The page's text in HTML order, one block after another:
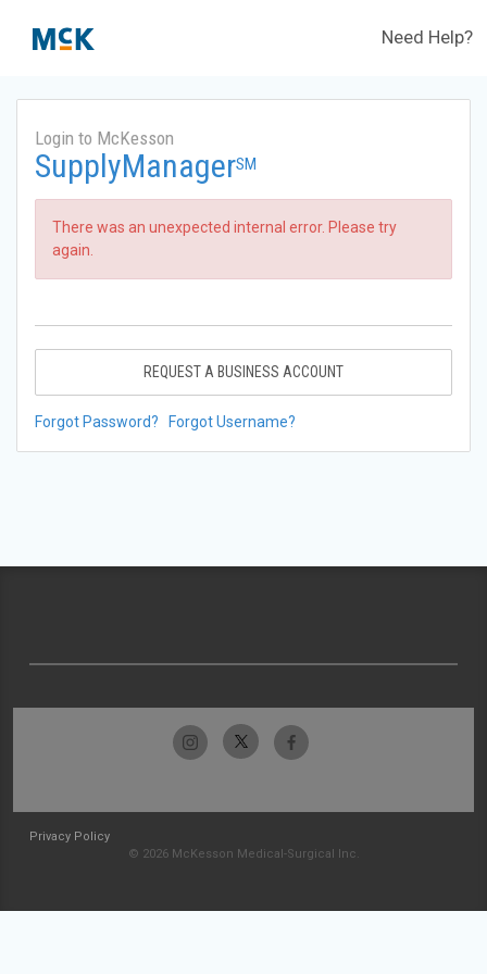
Need Help?
Login to McKesson
SupplyManagerSM
There was an unexpected internal error. Please try
again.
REQUEST A BUSINESS ACCOUNT
Forgot Password? Forgot Username?
Privacy Policy
© 2026 McKesson Medical-Surgical Inc.